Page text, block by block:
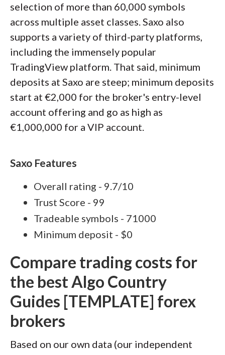
selection of more than 60,000 symbols
across multiple asset classes. Saxo also
supports a variety of third-party platforms,
including the immensely popular
TradingView platform. That said, minimum
deposits at Saxo are steep; minimum deposits
start at €2,000 for the broker's entry-level
account offering and go as high as
€1,000,000 for a VIP account.
Saxo Features
Overall rating - 9.7/10
Trust Score - 99
Tradeable symbols - 71000
Minimum deposit - $0
Compare trading costs for
the best Algo Country
Guides [TEMPLATE] forex
brokers
Based on our own data (our independent